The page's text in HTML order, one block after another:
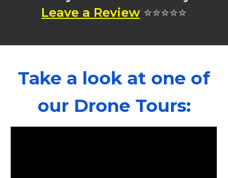
Leave a Review ⭐⭐⭐⭐⭐
Take a look at one of
our Drone Tours: